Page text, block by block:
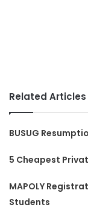
Related Articles
BUSUG
5 Cheapest
MAPOLY
Students